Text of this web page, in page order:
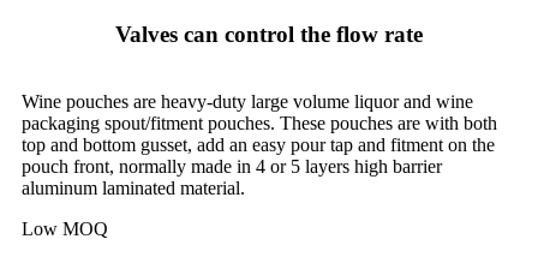
Valves can control the flow rate
Wine pouches are heavy-duty large volume liquor and wine
packaging spout/fitment pouches. These pouches are with both
top and bottom gusset, add an easy pour tap and fitment on the
pouch front, normally made in 4 or 5 layers high barrier
aluminum laminated material.
Low MOQ